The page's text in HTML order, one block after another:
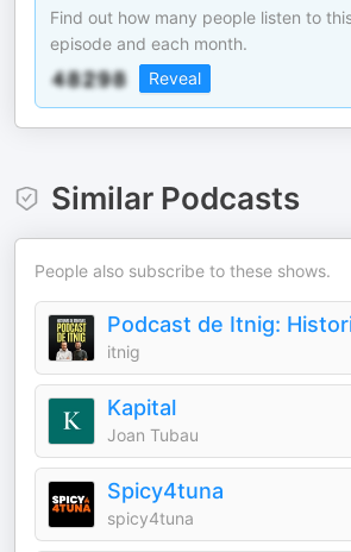
Find out how many people listen to
episode and each month.
Reveal
Similar Podcasts
People also subscribe to these shows.
itnig
Kapital
Joan Tubau
Spicy4tuna
spicy4tuna